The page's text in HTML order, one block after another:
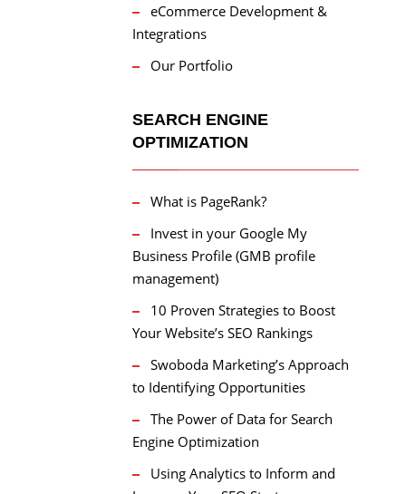
eCommerce Development &
Integrations
Our Portfolio
SEARCH ENGINE
OPTIMIZATION
What is PageRank?
Invest in your Google My
Business Profile (GMB profile
management)
10 Proven Strategies to Boost
Your Website’s SEO Rankings
Swoboda Marketing’s Approach
to Identifying Opportunities
The Power of Data for Search
Engine Optimization
Using Analytics to Inform and